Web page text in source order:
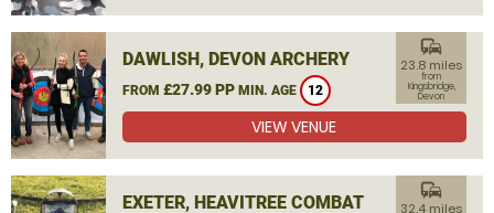
DAWLISH, DEVON ARCHERY
FROM £27.99 PP MIN. AGE 12
commute
23.8 miles
from
Kingsbridge,
Devon
VIEW VENUE
EXETER, HEAVITREE COMBAT
commute
32.4 miles